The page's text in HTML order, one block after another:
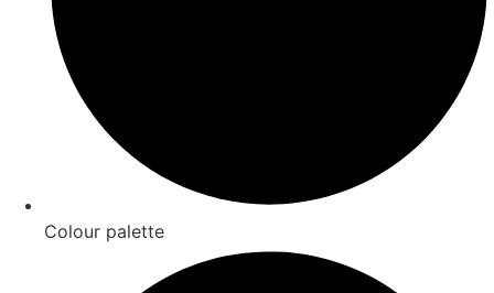
Colour palette